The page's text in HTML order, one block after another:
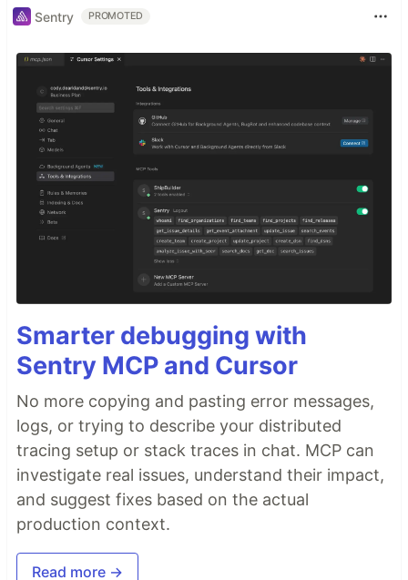
Sentry PROMOTED
Smarter debugging with
Sentry MCP and Cursor
No more copying and pasting error messages,
logs, or trying to describe your distributed
tracing setup or stack traces in chat. MCP can
investigate real issues, understand their impact,
and suggest fixes based on the actual
production context.
Read more →